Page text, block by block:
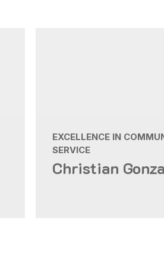
EXCELLENCE IN
SERVICE
Christian